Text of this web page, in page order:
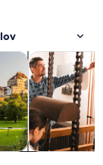
new tab
tours
Food, drink &